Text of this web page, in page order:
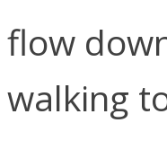
flow
walking